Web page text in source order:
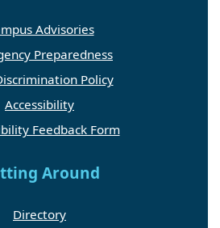
Advisories
Preparedness
Policy
Accessibility
Feedback Form
Around
Directory